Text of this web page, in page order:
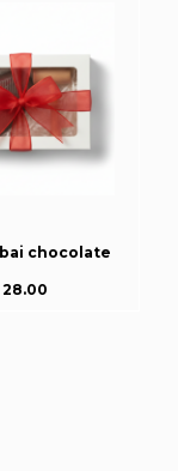
chocolate
28.00